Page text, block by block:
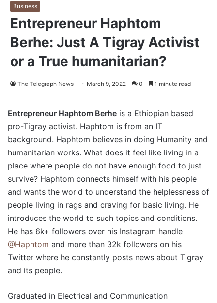
Business
Entrepreneur Haphtom
Berhe: Just A Tigray Activist
or a True humanitarian?
The Telegraph News March 9, 2022 0 1 minute read
Entrepreneur Haphtom Berhe is a Ethiopian based
pro-Tigray activist. Haphtom is from an IT
background. Haphtom believes in doing Humanity and
humanitarian works. What does it feel like living in a
place where people do not have enough food to just
survive? Haphtom connects himself with his people
and wants the world to understand the helplessness of
people living in rags and craving for basic living. He
introduces the world to such topics and conditions.
He has 6k+ followers over his Instagram handle
@Haphtom and more than 32k followers on his
Twitter where he constantly posts news about Tigray
and its people.
Graduated in Electrical and Communication